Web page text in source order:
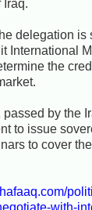
Iraq.
delegation is
International
the
by the
to issue
to cover
with-